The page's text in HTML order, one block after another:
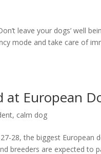
leave your dogs’ well
mode and take care of
at European
calm dog
28, the biggest European
breeders are expected to